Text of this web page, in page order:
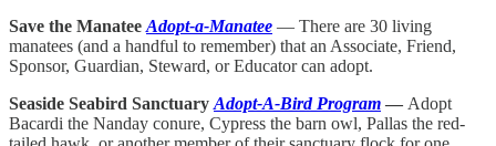
Save the Manatee Adopt-a-Manatee — There are 30 living
manatees (and a handful to remember) that an Associate, Friend,
Sponsor, Guardian, Steward, or Educator can adopt.
Seaside Seabird Sanctuary Adopt-A-Bird Program — Adopt
Bacardi the Nanday conure, Cypress the barn owl, Pallas the red-